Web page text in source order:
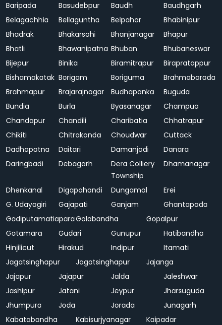
Baripada
Basudebpur Baudh
Baudhgarh
Belagachhia
Bellaguntha Belpahar
Bhabinipur
Bhadrak
Bhakarsahi Bhanjanagar
Bhapur
Bhatli
Bhawanipatna Bhuban
Bhubaneswar
Bijepur
Binika Biramitrapur
Birapratappur
Bishamakatak Borigam Boriguma
Brahmabarada
Brahmapur
Brajarajnagar Budhapanka
Buguda
Bundia
Burla Byasanagar
Champua
Chandapur
Chandili Charibatia
Chhatrapur
Chikiti
Chitrakonda Choudwar
Cuttack
Dadhapatna
Daitari Damanjodi
Danara
Daringbadi
Debagarh
Dera Colliery
Township
Dhamanagar
Dhenkanal Digapahandi Dungamal
Erei
G. Udayagiri
Gajapati Ganjam
Ghantapada
GodiputamatiaparaGolabandha
Gopalpur
Gotamara
Gudari Gunupur
Hatibandha
Hinjilicut
Hirakud Indipur
Itamati
Jagatsinghapur
Jagatsinghapur
Jajanga
Jajapur
Jajapur Jalda
Jaleshwar
Jashipur
Jatani Jeypur
Jharsuguda
Jhumpura
Joda Jorada
Junagarh
Kabatabandha
Kabisurjyanagar
Kaipadar